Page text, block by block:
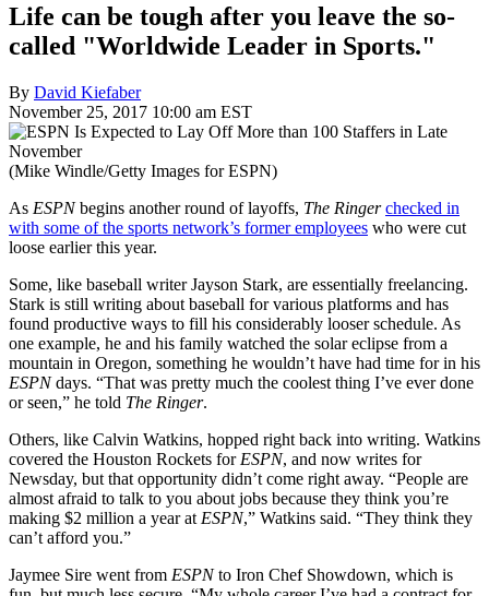
Life can be tough after you leave the so-
called "Worldwide Leader in Sports."
By David Kiefaber
November 25, 2017 10:00 am EST
(Mike Windle/Getty Images for ESPN)
As ESPNbegins another round of layoffs, The Ringer checked in
with some of the sports network’s former employees who were cut
loose earlier this year.
Some, like baseball writer Jayson Stark, are essentially freelancing.
Stark is still writing about baseball for various platforms and has
found productive ways to fill his considerably looser schedule. As
one example, he and his family watched the solar eclipse from a
mountain in Oregon, something he wouldn’t have had time for in his
ESPNdays. “That was pretty much the coolest thing I’ve ever done
or seen,” he told The Ringer.
Others, like Calvin Watkins, hopped right back into writing. Watkins
covered the Houston Rockets for ESPN, and now writes for
Newsday, but that opportunity didn’t come right away. “People are
almost afraid to talk to you about jobs because they think you’re
making $2 million a year at ESPN,” Watkins said. “They think they
can’t afford you.”
Jaymee Sire went from ESPNto Iron Chef Showdown, which is